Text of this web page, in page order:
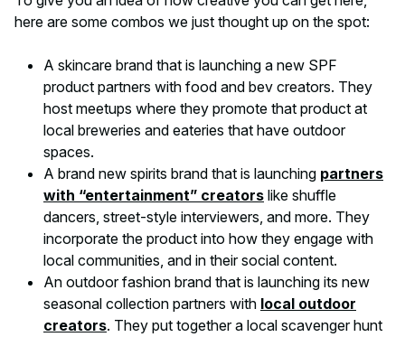
here are some combos we just thought up on the spot:
A skincare brand that is launching a new SPF
product partners with food and bev creators. They
host meetups where they promote that product at
local breweries and eateries that have outdoor
spaces.
A brand new spirits brand that is launching partners
with “entertainment” creators like shuffle
dancers, street-style interviewers, and more. They
incorporate the product into how they engage with
local communities, and in their social content.
An outdoor fashion brand that is launching its new
seasonal collection partners with local outdoor
creators. They put together a local scavenger hunt